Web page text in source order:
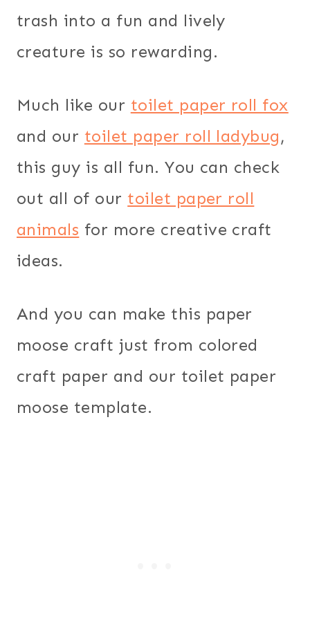
trash into a fun and lively
creature is so rewarding.
Much like our toilet paper roll fox
and our toilet paper roll ladybug,
this guy is all fun. You can check
out all of ourtoilet paper roll
animals for more creative craft
ideas.
And you can make this paper
moose craft just from colored
craft paper and our toilet paper
moose template.